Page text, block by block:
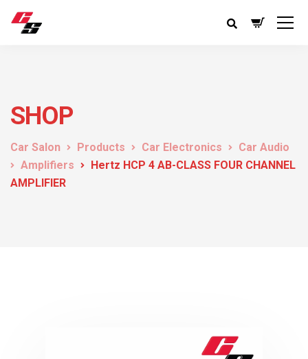
SHOP
Car Salon Products Car Electronics
Car Audio
Amplifiers
Hertz HCP 4 AB-CLASS FOUR CHANNEL
AMPLIFIER